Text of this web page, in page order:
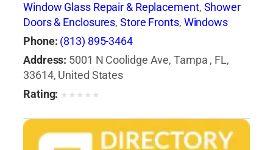
Window Glass Repair & Replacement, Shower
Doors & Enclosures,Store Fronts, Windows
Phone: (813) 895-3464
Address: 5001 N Coolidge Ave, Tampa , FL,
33614, United States
Rating: ★ ★ ★ ★ ★